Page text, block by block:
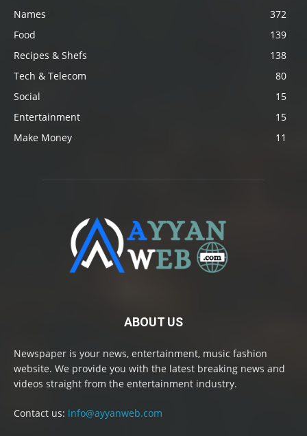
Names
372
Food
139
Recipes & Shefs
138
Tech & Telecom
80
Social
15
Entertainment
15
Make Money
11
ABOUT US
Newspaper is your news, entertainment, music fashion
website. We provide you with the latest breaking news and
videos straight from the entertainment industry.
Contact us: info@ayyanweb.com